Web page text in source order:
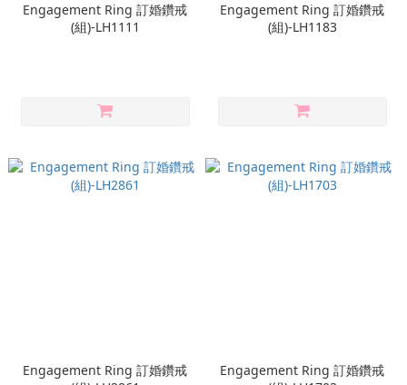
Engagement Ring 訂婚鑽戒
(組)-LH1111
Engagement Ring 訂婚鑽戒
(組)-LH1183
Engagement Ring 訂婚鑽戒
Engagement Ring 訂婚鑽戒